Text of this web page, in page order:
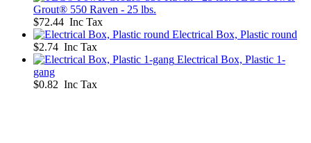
Grout® 550 Raven - 25 lbs.
$72.44 Inc Tax
Electrical Box, Plastic round
$2.74 Inc Tax
Electrical Box, Plastic 1-
gang
$0.82 Inc Tax